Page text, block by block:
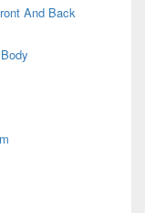
And Back